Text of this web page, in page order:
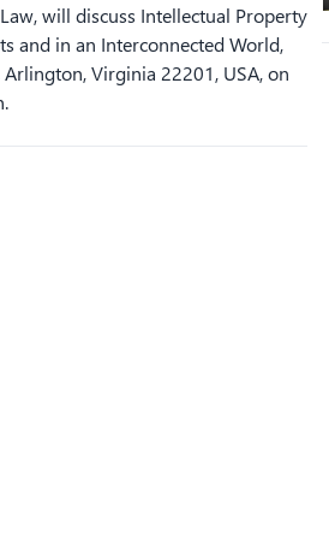
will discuss Intellectual Property
and in an Interconnected World,
Virginia 22201, USA, on